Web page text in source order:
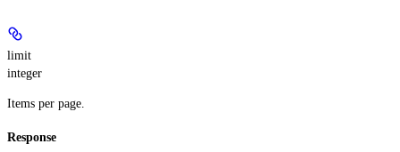
limit
integer
Items per page.
Response